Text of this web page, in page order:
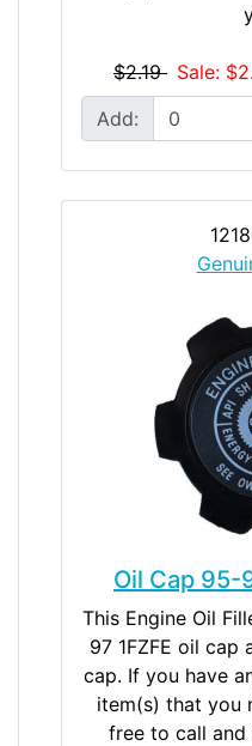
$2.19 Sale:
Add:
Oil Cap 95-
This Engine Oil
97 1FZFE oil cap
cap. If you have
item(s) that you
free to call and